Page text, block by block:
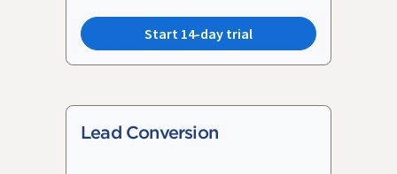
Start 14-day trial
Lead Conversion